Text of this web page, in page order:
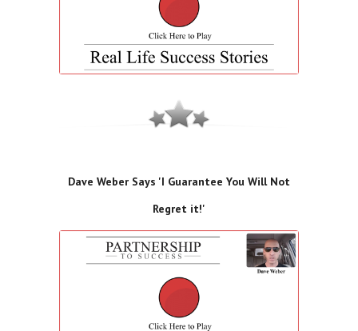
Dave Weber Says 'I Guarantee You Will Not
Regret it!'